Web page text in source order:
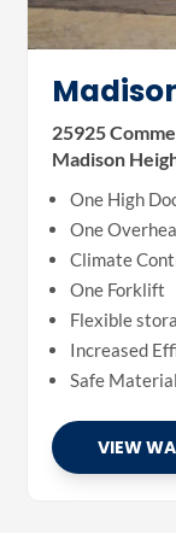
25925
Madison
One High
One
Climate
One Forklift
Flexible
Increased
Safe
VIEW